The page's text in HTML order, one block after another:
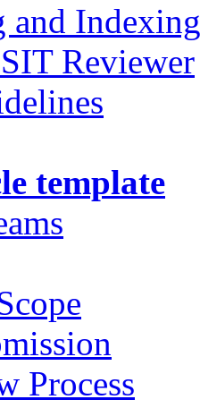
and Indexing
Reviewer
template
Process